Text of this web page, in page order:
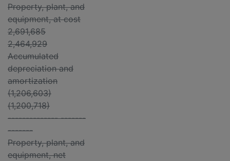
Property, plant, and
equipment, at cost
2,691,685
2,464,929
Accumulated
depreciation and
amortization
(1,206,603)
(1,200,718)
-------------- -------
-------
Property, plant, and
equipment, net